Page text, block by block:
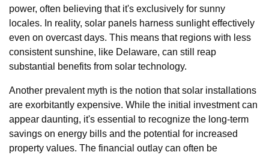
power, often believing that it's exclusively for sunny
locales. In reality, solar panels harness sunlight effectively
even on overcast days. This means that regions with less
consistent sunshine, like Delaware, can still reap
substantial benefits from solar technology.
Another prevalent myth is the notion that solar installations
are exorbitantly expensive. While the initial investment can
appear daunting, it's essential to recognize the long-term
savings on energy bills and the potential for increased
property values. The financial outlay can often be